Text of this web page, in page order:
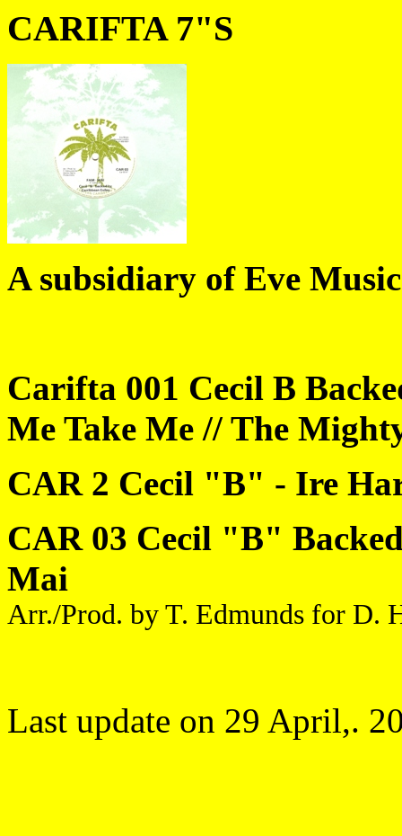
CARIFTA 7"S
A subsidiary of Eve Music
Carifta 001 Cecil B
Me Take Me // The
CAR 2 Cecil "B" - Ire
CAR 03 Cecil "B"
Mai
Arr./Prod. by T. Edmunds for D.
Last update on 29 April,.